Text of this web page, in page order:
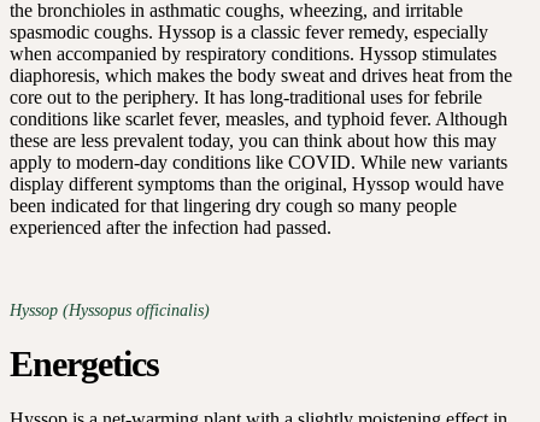
the bronchioles in asthmatic coughs, wheezing, and irritable
spasmodic coughs. Hyssop is a classic fever remedy, especially
when accompanied by respiratory conditions. Hyssop stimulates
diaphoresis, which makes the body sweat and drives heat from the
core out to the periphery. It has long-traditional uses for febrile
conditions like scarlet fever, measles, and typhoid fever. Although
these are less prevalent today, you can think about how this may
apply to modern-day conditions like COVID. While new variants
display different symptoms than the original, Hyssop would have
been indicated for that lingering dry cough so many people
experienced after the infection had passed.
Hyssop (Hyssopus officinalis)
Energetics